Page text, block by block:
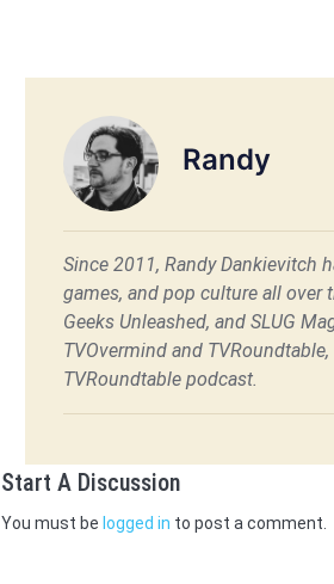
Randy
Since 2011, Randy Dankievitch
games, and pop culture all over
Geeks Unleashed, and SLUG
TVOvermind and
TVRoundtable podcast.
Start A Discussion
You must be logged in to post a comment.